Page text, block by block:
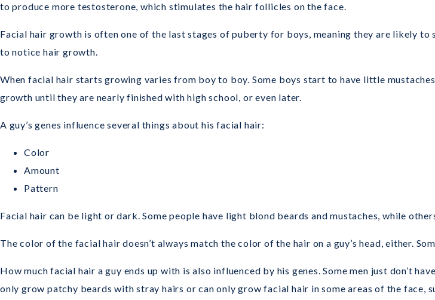
to produce more testosterone, which stimulates the hair follicles on the face.
Facial hair growth is often one of the last stages of puberty for boys, meaning they are likely to
to notice hair growth.
When facial hair starts growing varies from boy to boy. Some boys start to have little
growth until they are nearly finished with high school, or even later.
A guy’s genes influence several things about his facial hair:
Color
Amount
Pattern
Facial hair can be light or dark. Some people have light blond beards and mustaches, while
The color of the facial hair doesn’t always match the color of the hair on a guy’s head, either.
How much facial hair a guy ends up with is also influenced by his genes. Some men just don’t
only grow patchy beards with stray hairs or can only grow facial hair in some areas of the face,